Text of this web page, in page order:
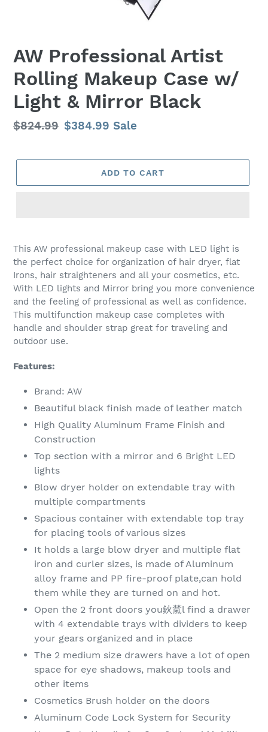
AW Professional Artist
Rolling Makeup Case w/
Light & Mirror Black
Regular
$824.99 Sale
$384.99 Sale
ADD TO CART
product
to
your
cart
This AW professional makeup case with LED light is
the perfect choice for organization of hair dryer, flat
Irons, hair straighteners and all your cosmetics, etc.
With LED lights and Mirror bring you more convenience
and the feeling of professional as well as confidence.
This multifunction makeup case completes with
handle and shoulder strap great for traveling and
outdoor use.
Features:
Brand: AW
Beautiful black finish made of leather match
High Quality Aluminum Frame Finish and
Construction
Top section with a mirror and 6 Bright LED
lights
Blow dryer holder on extendable tray with
multiple compartments
Spacious container with extendable top tray
for placing tools of various sizes
It holds a large blow dryer and multiple flat
iron and curler sizes, is made of Aluminum
alloy frame and PP fire-proof plate,can hold
them while they are turned on and hot.
Open the 2 front doors you鈥檒l find a drawer
with 4 extendable trays with dividers to keep
your gears organized and in place
The 2 medium size drawers have a lot of open
space for eye shadows, makeup tools and
other items
Cosmetics Brush holder on the doors
Aluminum Code Lock System for Security